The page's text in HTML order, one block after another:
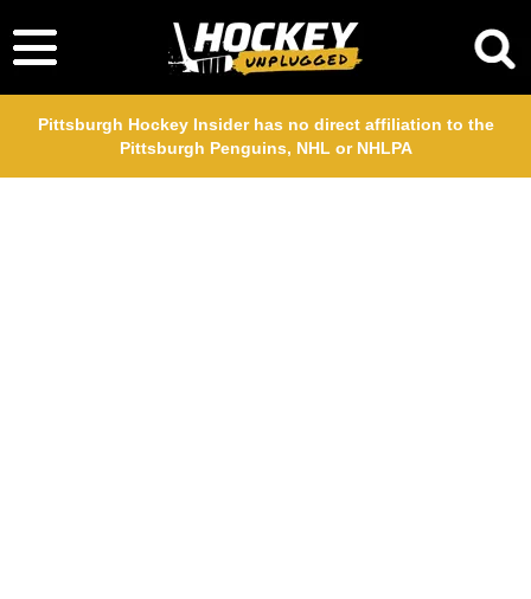
Pittsburgh Hockey Insider has no direct affiliation to the
Pittsburgh Penguins, NHL or NHLPA